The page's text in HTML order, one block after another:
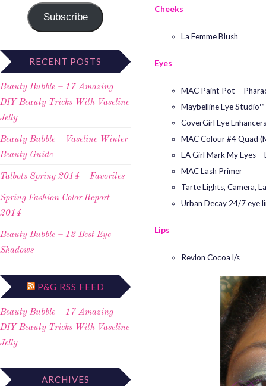
Subscribe
RECENT POSTS
Beauty Bubble – 17 Amazing
DIY Beauty Tricks With Vaseline
Jelly
Beauty Bubble – Vaseline Winter
Beauty Guide
Talbots Spring 2014 – Favorites
Spring Fashion Color Report
2014
Beauty Bubble – 12 Best Eye
Shadows
P&G RSS FEED
Beauty Bubble – 17 Amazing
DIY Beauty Tricks With Vaseline
Jelly
ARCHIVES
Cheeks
La Femme Blush
Eyes
MAC Paint Pot –
Maybelline Eye
CoverGirl Eye
MAC Colour #4 Quad
LA Girl Mark My Eyes –
MAC Lash Primer
Tarte Lights, Camera,
Urban Decay 24/7 eye
Lips
Revlon Cocoa l/s